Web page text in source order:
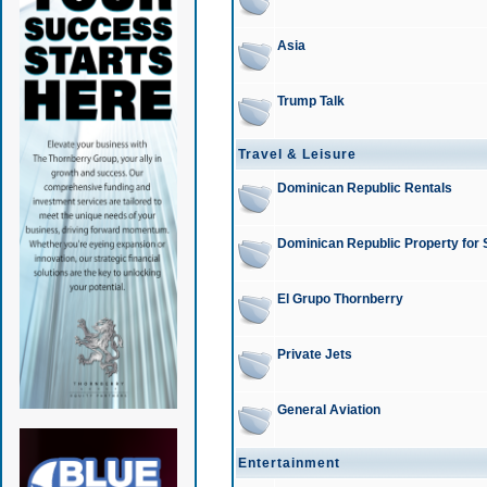
Asia
Trump Talk
Travel & Leisure
Dominican Republic Rentals
Dominican Republic Property for
El Grupo Thornberry
Private Jets
General Aviation
Entertainment